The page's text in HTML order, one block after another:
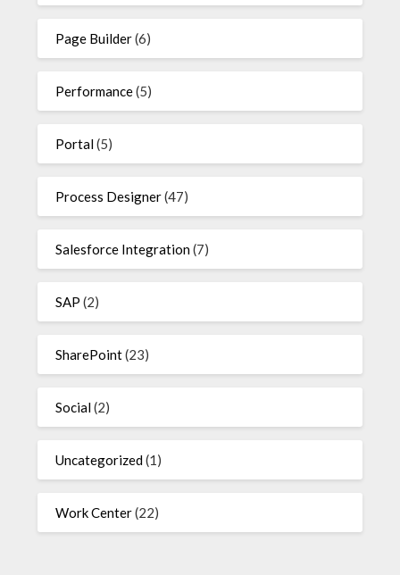
Page Builder(6)
Performance(5)
Portal(5)
Process Designer(47)
Salesforce Integration(7)
SAP (2)
SharePoint(23)
Social(2)
Uncategorized(1)
Work Center(22)